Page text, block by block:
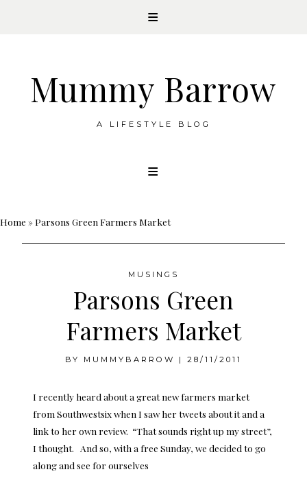
Mummy Barrow
A LIFESTYLE BLOG
Home » Parsons Green Farmers Market
MUSINGS
Parsons Green
Farmers Market
BY MUMMYBARROW | 28/11/2011
I recently heard about a great new farmers market
from Southwestsixwhen I saw her tweets about it and a
link to her own review. “That sounds right up my street”,
I thought. And so, with a free Sunday, we decided to go
along and see for ourselves